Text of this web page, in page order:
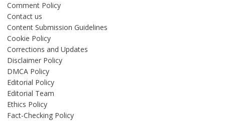
Comment Policy
Contact us
Content Submission Guidelines
Cookie Policy
Corrections and Updates
Disclaimer Policy
DMCA Policy
Editorial Policy
Editorial Team
Ethics Policy
Fact-Checking Policy